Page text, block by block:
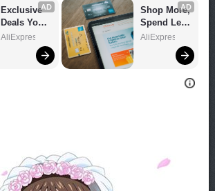
AD
Exclusive
Deals You
Can't Miss!
AliExpress
AD
Shop More,
Spend Less
– Explore
AliExpress